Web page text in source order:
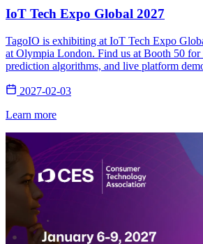
IoT Tech Expo Global 2027
TagoIO is exhibiting at IoT Tech Expo
at Olympia London. Find us at Booth 50 for
prediction algorithms, and live platform
2027-02-03
Learn more